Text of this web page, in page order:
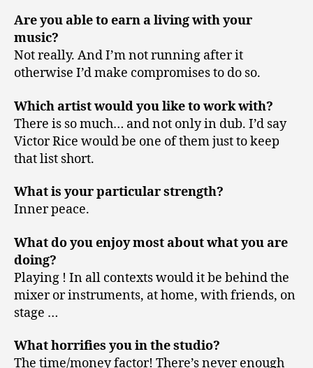
Are you able to earn a living with your
music?
Not really. And I’m not running after it
otherwise I’d make compromises to do so.
Which artist would you like to work with?
There is so much… and not only in dub. I’d say
Victor Rice would be one of them just to keep
that list short.
What is your particular strength?
Inner peace.
What do you enjoy most about what you are
doing?
Playing ! In all contexts would it be behind the
mixer or instruments, at home, with friends, on
stage …
What horrifies you in the studio?
The time/money factor! There’s never enough